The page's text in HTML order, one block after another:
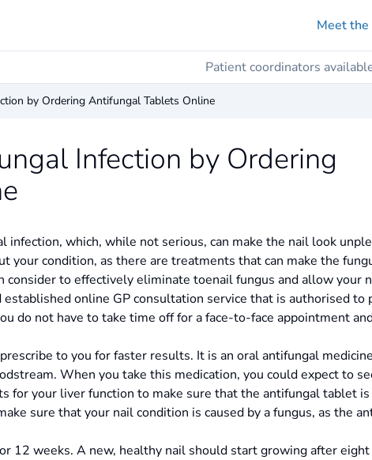
Meet the
Patient coordinators
by Ordering Antifungal Tablets Online
Infection by Ordering
which, while not serious, can make the nail look
your condition, as there are treatments that can make the
consider to effectively eliminate toenail fungus and allow your
online GP consultation service that is authorised to
do not have to take time off for a face-to-face appointment
to you for faster results. It is an oral antifungal
When you take this medication, you could expect to
for your liver function to make sure that the antifungal tablet is
sure that your nail condition is caused by a fungus, as the
12 weeks. A new, healthy nail should start growing after